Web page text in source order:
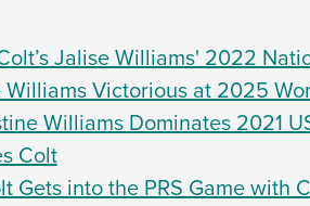
Jalise Williams' 2022
Williams Victorious at 2025
Williams Dominates 2021
Colt
Gets into the PRS Game with